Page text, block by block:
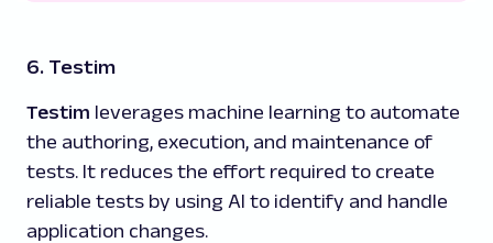
6. Testim
Testim leverages machine learning to automate
the authoring, execution, and maintenance of
tests. It reduces the effort required to create
reliable tests by using AI to identify and handle
application changes.